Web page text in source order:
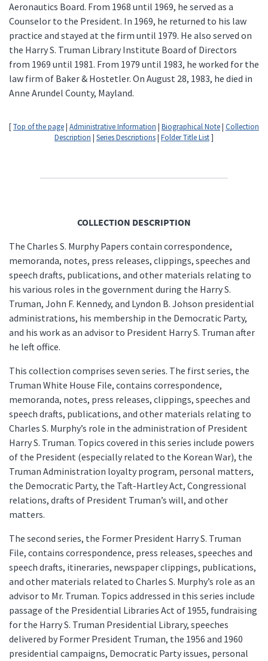
Aeronautics Board. From 1968 until 1969, he served as a
Counselor to the President. In 1969, he returned to his law
practice and stayed at the firm until 1979. He also served on
the Harry S. Truman Library Institute Board of Directors
from 1969 until 1981. From 1979 until 1983, he worked for the
law firm of Baker & Hostetler. On August 28, 1983, he died in
Anne Arundel County, Mayland.
[Top of the page| Administrative Information | Biographical Note| Collection
Description | Series Descriptions| Folder Title List]
COLLECTION DESCRIPTION
The Charles S. Murphy Papers contain correspondence,
memoranda, notes, press releases, clippings, speeches and
speech drafts, publications, and other materials relating to
his various roles in the government during the Harry S.
Truman, John F. Kennedy, and Lyndon B. Johson presidential
administrations, his membership in the Democratic Party,
and his work as an advisor to President Harry S. Truman after
he left office.
This collection comprises seven series. The first series, the
Truman White House File, contains correspondence,
memoranda, notes, press releases, clippings, speeches and
speech drafts, publications, and other materials relating to
Charles S. Murphy’s role in the administration of President
Harry S. Truman. Topics covered in this series include powers
of the President (especially related to the Korean War), the
Truman Administration loyalty program, personal matters,
the Democratic Party, the Taft-Hartley Act, Congressional
relations, drafts of President Truman’s will, and other
matters.
The second series, the Former President Harry S. Truman
File, contains correspondence, press releases, speeches and
speech drafts, itineraries, newspaper clippings, publications,
and other materials related to Charles S. Murphy’s role as an
advisor to Mr. Truman. Topics addressed in this series include
passage of the Presidential Libraries Act of 1955, fundraising
for the Harry S. Truman Presidential Library, speeches
delivered by Former President Truman, the 1956 and 1960
presidential campaigns, Democratic Party issues, personal